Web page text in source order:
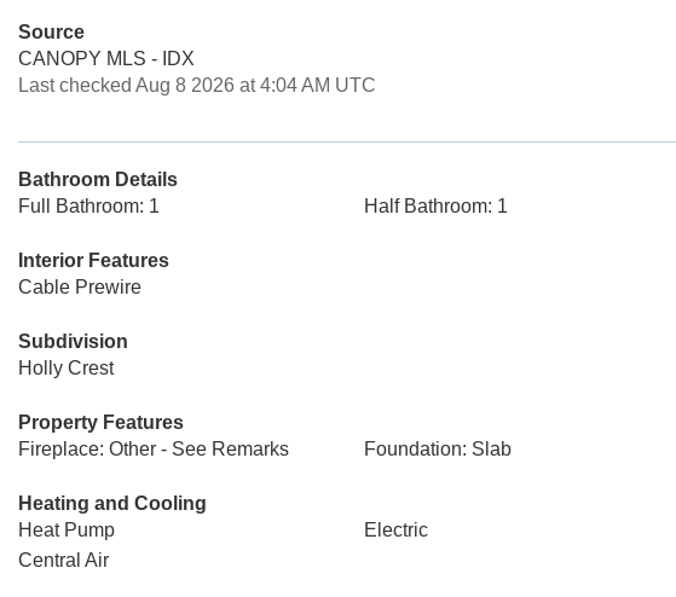
Source
CANOPY MLS - IDX
Last checked Aug 8 2026 at 4:04 AM UTC
Bathroom Details
Full Bathroom: 1
Half Bathroom: 1
Interior Features
Cable Prewire
Subdivision
Holly Crest
Property Features
Fireplace: Other - See Remarks
Foundation: Slab
Heating and Cooling
Heat Pump
Electric
Central Air